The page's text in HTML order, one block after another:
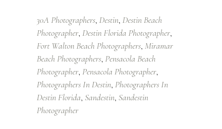
30A Photographers, Destin, Destin Beach
Photographer, Destin Florida Photographer,
Fort Walton Beach Photographers, Miramar
Beach Photographers, Pensacola Beach
Photographer, Pensacola Photographer,
Photographers In Destin, Photographers In
Destin Florida, Sandestin, Sandestin
Photographer